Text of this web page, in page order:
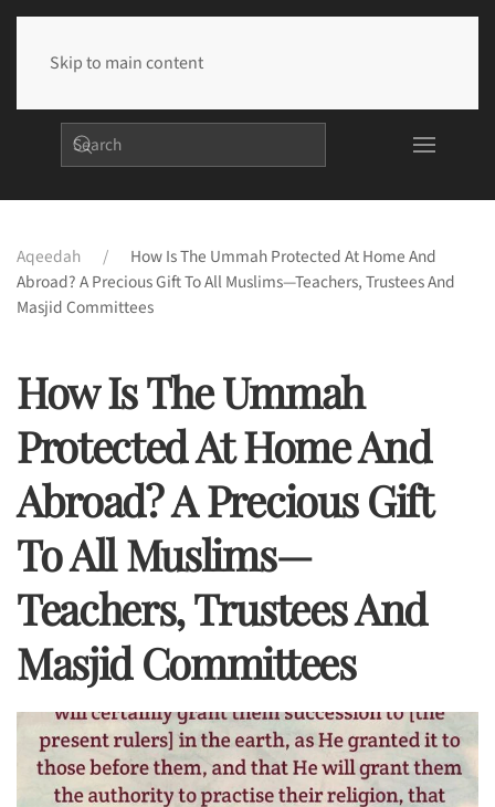
Skip to main content
Aqeedah
How Is The Ummah Protected At Home And
Abroad? A Precious Gift To All Muslims—Teachers, Trustees And
Masjid Committees
How Is The Ummah
Protected At Home And
Abroad? A Precious Gift
To All Muslims—
Teachers, Trustees And
Masjid Committees